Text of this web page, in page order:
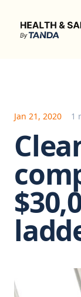
Health &
Jan 21, 2020 1